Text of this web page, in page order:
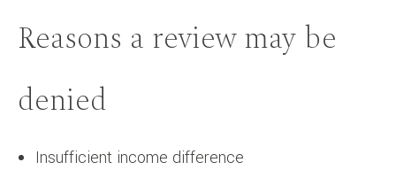
Reasons a review may be
denied
Insufficient income difference